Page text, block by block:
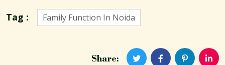
Tag : Family Function In Noida
Share: